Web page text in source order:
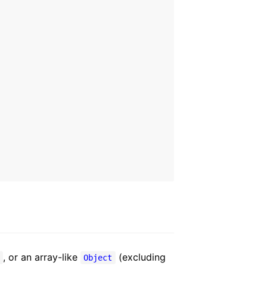
, or an array-like Object (excluding